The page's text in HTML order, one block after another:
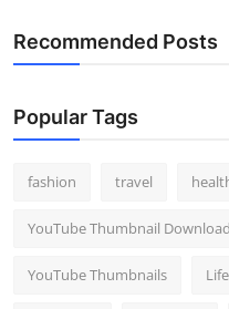
Recommended Posts
Popular Tags
fashion travel
YouTube Thumbnail
YouTube Thumbnails